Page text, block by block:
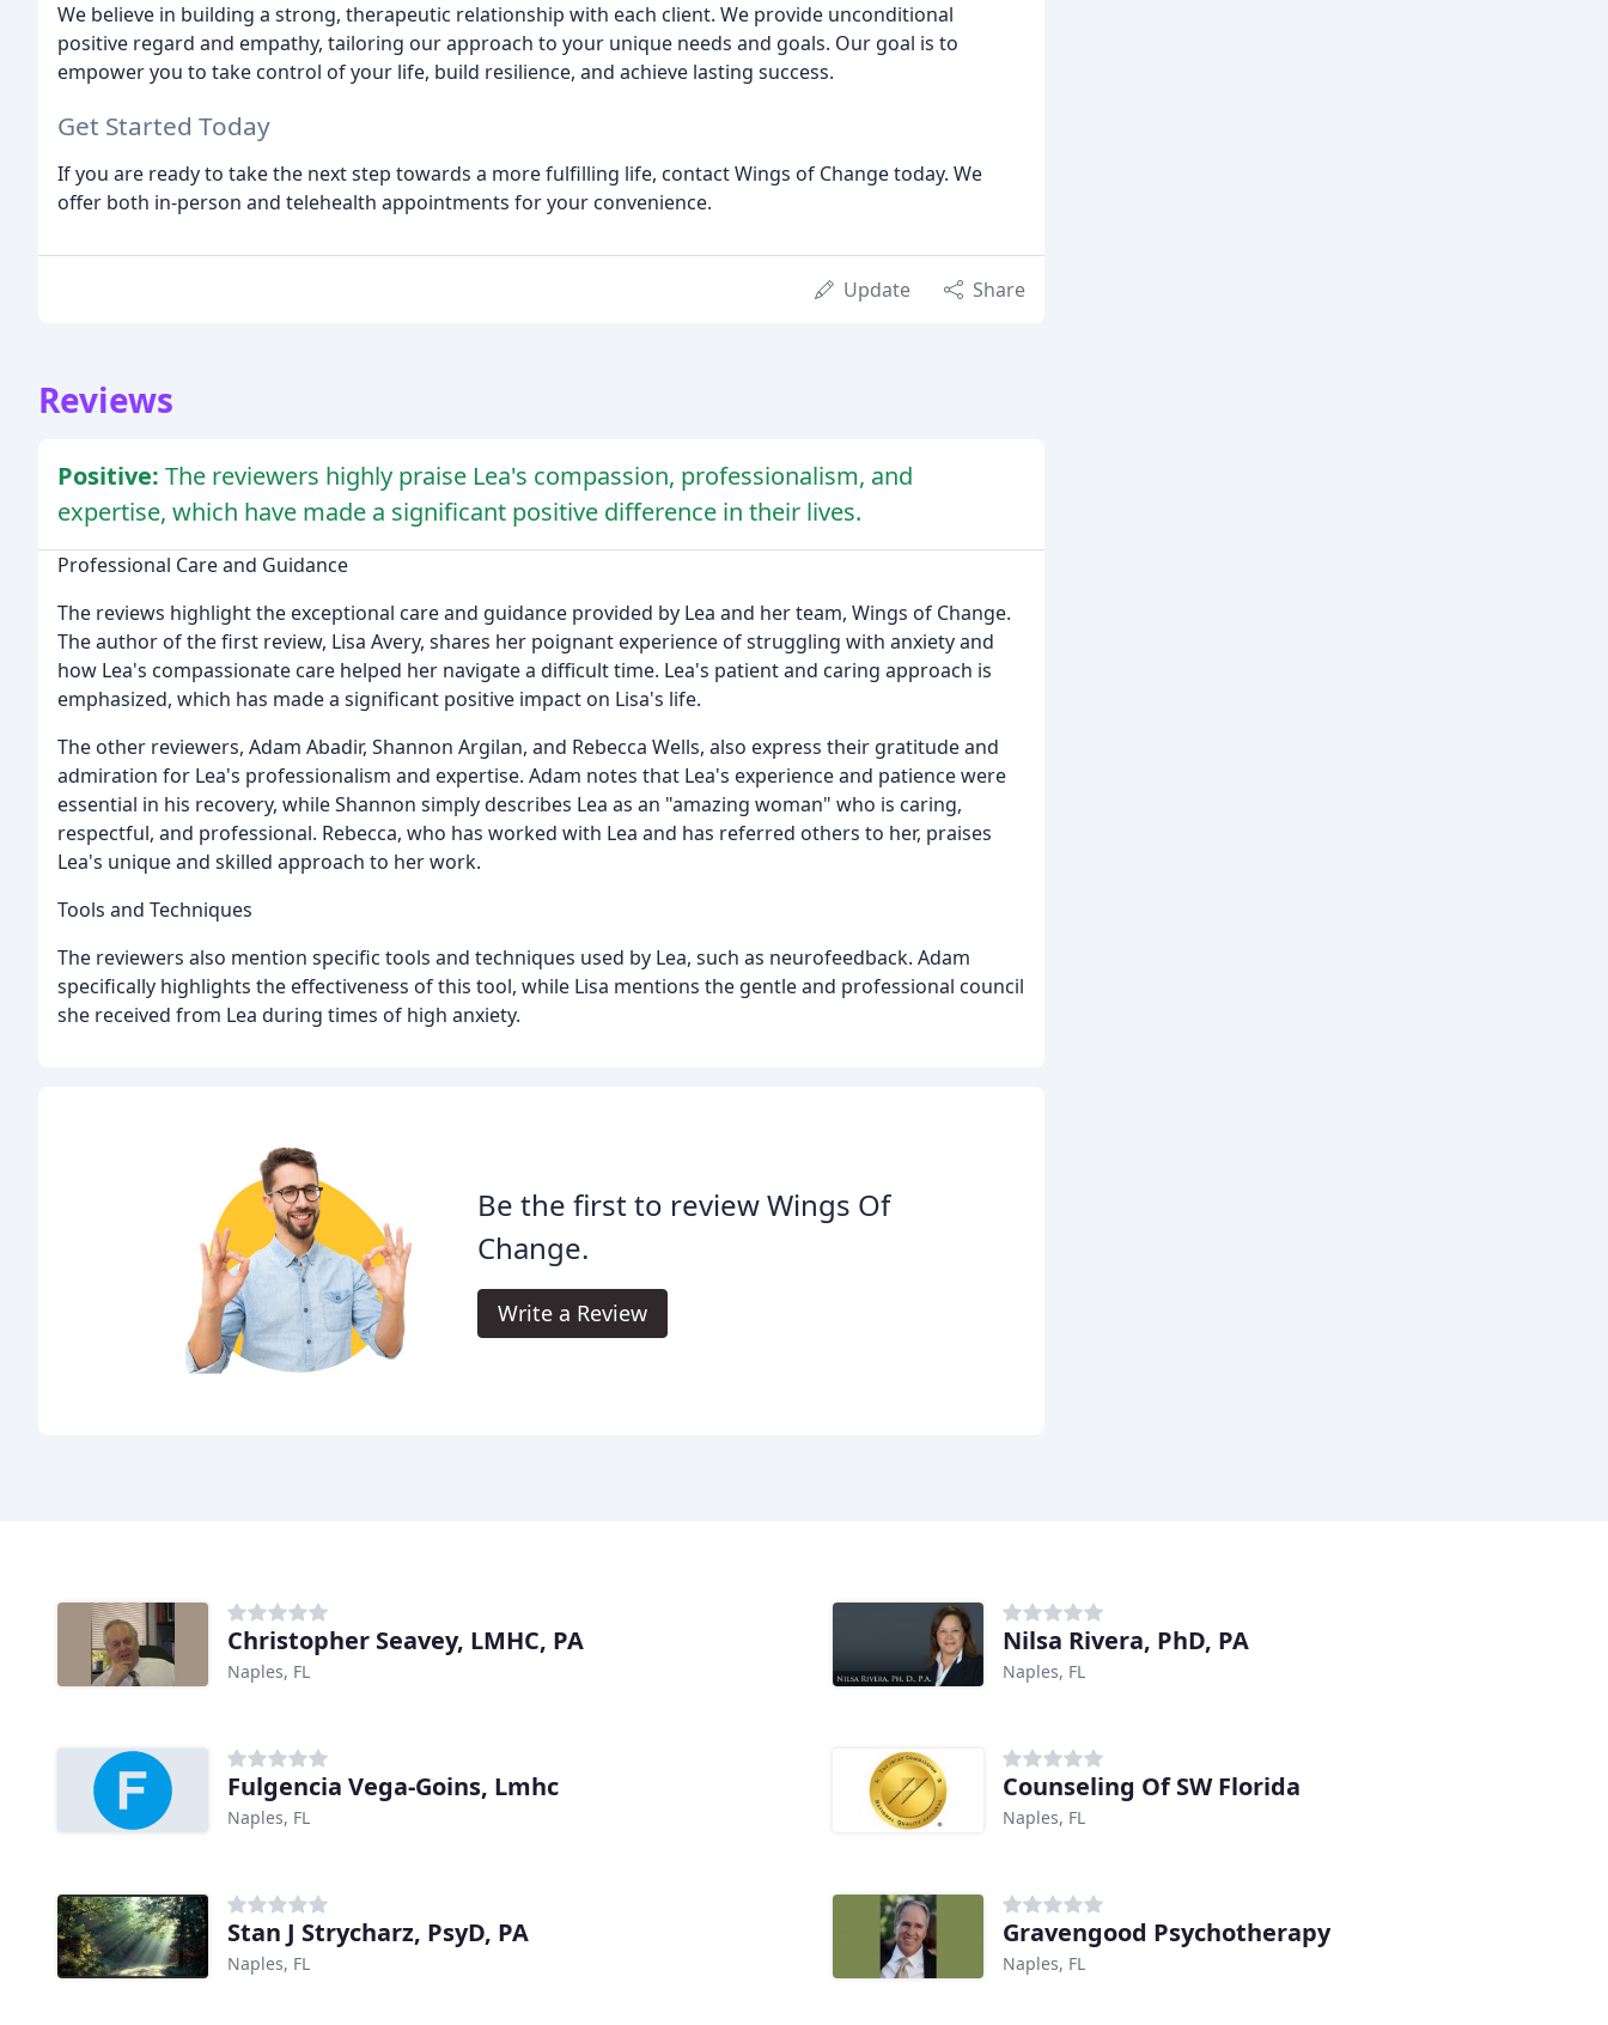
We believe in building a strong, therapeutic relationship with each client. We provide unconditional
positive regard and empathy, tailoring our approach to your unique needs and goals. Our goal is to
empower you to take control of your life, build resilience, and achieve lasting success.
Get Started Today
If you are ready to take the next step towards a more fulfilling life, contact Wings of Change today. We
offer both in-person and telehealth appointments for your convenience.
Update Share
Reviews
Positive: The reviewers highly praise Lea's compassion, professionalism, and
expertise, which have made a significant positive difference in their lives.
Professional Care and Guidance
The reviews highlight the exceptional care and guidance provided by Lea and her team, Wings of Change.
The author of the first review, Lisa Avery, shares her poignant experience of struggling with anxiety and
how Lea's compassionate care helped her navigate a difficult time. Lea's patient and caring approach is
emphasized, which has made a significant positive impact on Lisa's life.
The other reviewers, Adam Abadir, Shannon Argilan, and Rebecca Wells, also express their gratitude and
admiration for Lea's professionalism and expertise. Adam notes that Lea's experience and patience were
essential in his recovery, while Shannon simply describes Lea as an "amazing woman" who is caring,
respectful, and professional. Rebecca, who has worked with Lea and has referred others to her, praises
Lea's unique and skilled approach to her work.
Tools and Techniques
The reviewers also mention specific tools and techniques used by Lea, such as neurofeedback. Adam
specifically highlights the effectiveness of this tool, while Lisa mentions the gentle and professional council
she received from Lea during times of high anxiety.
Be the first to review Wings Of
Change.
Write a Review
Christopher Seavey, LMHC, PA
Naples, FL
Nilsa Rivera, PhD, PA
Naples, FL
Fulgencia Vega-Goins, Lmhc
Naples, FL
Counseling Of SW Florida
Naples, FL
Stan J Strycharz, PsyD, PA
Naples, FL
Gravengood Psychotherapy
Naples, FL